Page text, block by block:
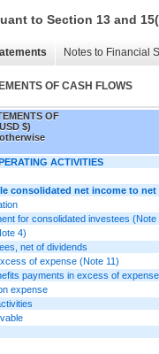
to Section 13 and
Notes to Financial
OF CASH FLOWS
OF
$)
ACTIVITIES
consolidated net income to
for consolidated investees (Note
4)
net of dividends
of expense (Note 11)
payments in excess of
expense